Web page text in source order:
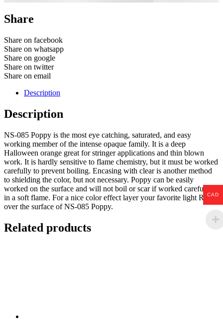
Share
Share on facebook
Share on whatsapp
Share on google
Share on twitter
Share on email
Description
Description
NS-085 Poppy is the most eye catching, saturated, and easy
working member of the intense opaque family. It is a deep
Halloween orange great for stringer applications and thin blown
work. It is hardly sensitive to flame chemistry, but it must be worked
carefully to prevent boiling. Encasing with clear is another method
to shielding the color, but not necessary. Poppy can be easily
worked on the surface and will not boil or scar if worked carefully
in a soft flame. For a nice color effect layer your favorite light Ruby
over the surface of NS-085 Poppy.
Related products
CAD